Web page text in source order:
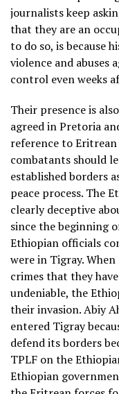
journalists keep
that they are an
to do so, is because
violence and abuses
control even weeks
Their presence is
agreed in Pretoria
reference to
combatants should
established borders
peace process. The
clearly deceptive
since the beginning
Ethiopian officials
were in Tigray.
crimes that they
undeniable, the
their invasion. Abiy
entered Tigray
defend its borders
TPLF on the
Ethiopian